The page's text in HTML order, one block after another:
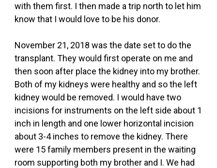
with them first. I then made a trip north to let him
know that I would love to be his donor.
November 21, 2018 was the date set to do the
transplant. They would first operate on me and
then soon after place the kidney into my brother.
Both of my kidneys were healthy and so the left
kidney would be removed. I would have two
incisions for instruments on the left side about 1
inch in length and one lower horizontal incision
about 3-4 inches to remove the kidney. There
were 15 family members present in the waiting
room supporting both my brother and I. We had